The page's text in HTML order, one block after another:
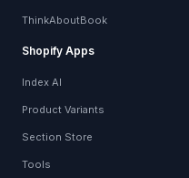
ThinkAboutBook
Shopify Apps
Index AI
Product Variants
Section Store
Tools